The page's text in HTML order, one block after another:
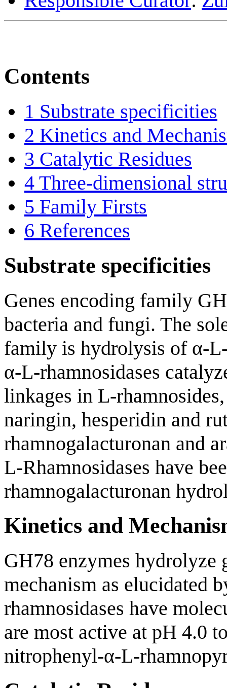
Contents
1 Substrate specificities
2 Kinetics and
3 Catalytic Residues
4 Three-dimensional
5 Family Firsts
6 References
Substrate specificities
Genes encoding family
bacteria and fungi. The
family is hydrolysis of α-
α-L-rhamnosidases
linkages in L-
naringin, hesperidin and
rhamnogalacturonan and
L-Rhamnosidases have
rhamnogalacturonan
Kinetics and
GH78 enzymes
mechanism as elucidated
rhamnosidases have
are most active at pH 4.0
nitrophenyl-α-L-